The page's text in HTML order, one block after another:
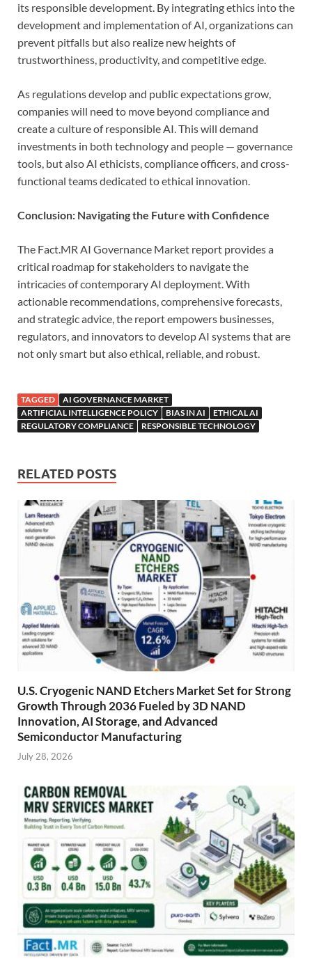
its responsible development. By integrating ethics into the
development and implementation of AI, organizations can
prevent pitfalls but also realize new heights of
trustworthiness, productivity, and competitive edge.
As regulations develop and public expectations grow,
companies will need to move beyond compliance and
create a culture of responsible AI. This will demand
investments in both technology and people — governance
tools, but also AI ethicists, compliance officers, and cross-
functional teams dedicated to ethical innovation.
Conclusion: Navigating the Future with Confidence
The Fact.MR AI Governance Market report provides a
critical roadmap for stakeholders to navigate the
intricacies of contemporary AI deployment. With
actionable recommendations, comprehensive forecasts,
and strategic advice, the report empowers businesses,
regulators, and innovators to develop AI systems that are
not only smart but also ethical, reliable, and robust.
TAGGED
AI GOVERNANCE MARKET
ARTIFICIAL INTELLIGENCE POLICY
BIAS IN AI
ETHICAL AI
REGULATORY COMPLIANCE
RESPONSIBLE TECHNOLOGY
RELATED POSTS
U.S. Cryogenic NAND Etchers Market Set for Strong
Growth Through 2036 Fueled by 3D NAND
Innovation, AI Storage, and Advanced
Semiconductor Manufacturing
July 28, 2026